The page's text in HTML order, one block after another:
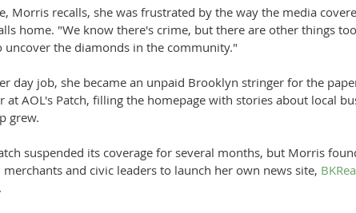
Morris recalls, she was frustrated by the way the media
home. "We know there's crime, but there are other things
uncover the diamonds in the community."
day job, she became an unpaid Brooklyn stringer for the
at AOL's Patch, filling the homepage with stories about local
grew.
suspended its coverage for several months, but Morris
and civic leaders to launch her own news site,